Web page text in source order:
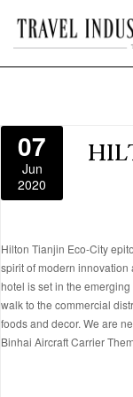
07
Jun
2020
Hilton Tianjin Eco-City
spirit of modern innovation
hotel is set in the
walk to the commercial
foods and decor. We are
Binhai Aircraft Carrier